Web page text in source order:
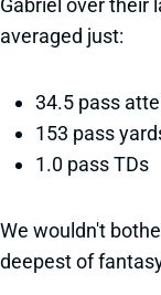
Gabriel over their
averaged just:
34.5 pass
153 pass
1.0 pass TDs
We wouldn't
deepest of